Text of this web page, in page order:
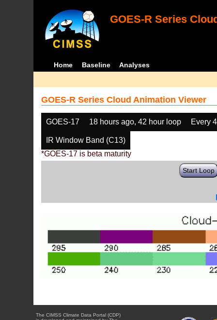
GOES-R Series
Home Baseline Analyses
GOES-R Series Cloud Animation Viewer
GOES-17 18 hours ago, 42 hour loop Every
IR Window Band (C13)
*GOES-17 is beta maturity
Start Loop
The CIMSS Climate Data Portal (CDP)